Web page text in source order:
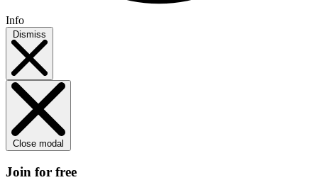
Info
Dismiss
Close modal
Join for free